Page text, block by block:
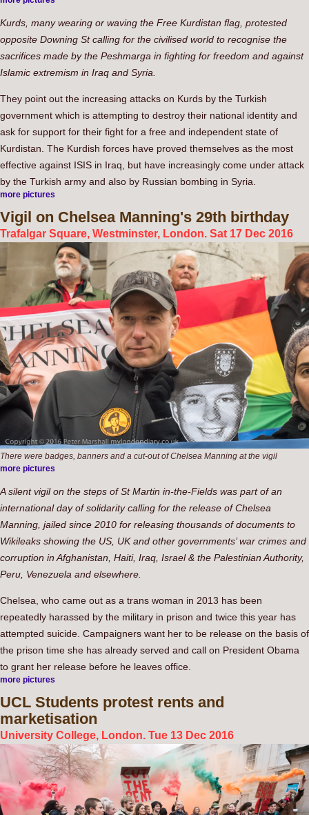
Kurds, many wearing or waving the Free Kurdistan flag, protested
opposite Downing St calling for the civilised world to recognise the
sacrifices made by the Peshmarga in fighting for freedom and against
Islamic extremism in Iraq and Syria.
They point out the increasing attacks on Kurds by the Turkish
government which is attempting to destroy their national identity and
ask for support for their fight for a free and independent state of
Kurdistan. The Kurdish forces have proved themselves as the most
effective against ISIS in Iraq, but have increasingly come under attack
by the Turkish army and also by Russian bombing in Syria.
more pictures
Vigil on Chelsea Manning's 29th birthday
Trafalgar Square, Westminster, London. Sat 17 Dec 2016
There were badges, banners and a cut-out of Chelsea Manning at the vigil
more pictures
A silent vigil on the steps of St Martin in-the-Fields was part of an
international day of solidarity calling for the release of Chelsea
Manning, jailed since 2010 for releasing thousands of documents to
Wikileaks showing the US, UK and other governments’ war crimes and
corruption in Afghanistan, Haiti, Iraq, Israel & the Palestinian Authority,
Peru, Venezuela and elsewhere.
Chelsea, who came out as a trans woman in 2013 has been
repeatedly harassed by the military in prison and twice this year has
attempted suicide. Campaigners want her to be release on the basis of
the prison time she has already served and call on President Obama
to grant her release before he leaves office.
more pictures
UCL Students protest rents and
marketisation
University College, London. Tue 13 Dec 2016